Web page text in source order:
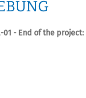
- End of the project: